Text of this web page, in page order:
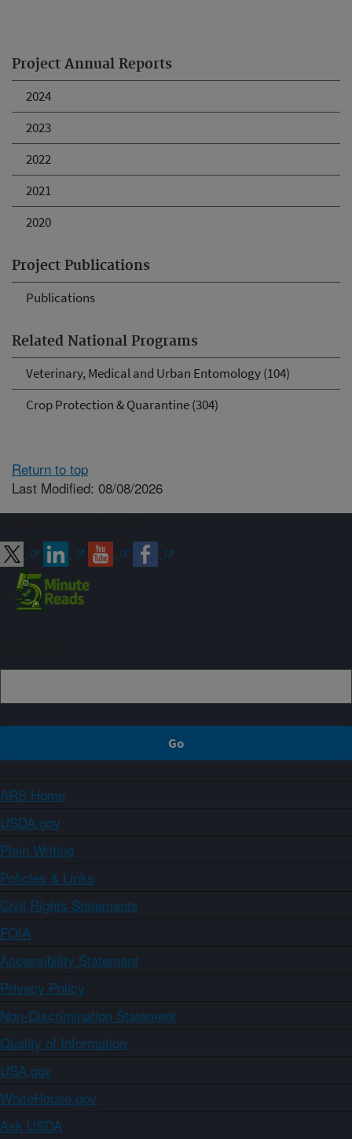
Project Annual Reports
2024
2023
2022
2021
2020
Project Publications
Publications
Related National Programs
Veterinary, Medical and Urban Entomology (104)
Crop Protection & Quarantine (304)
Return to top
Last Modified: 08/08/2026
ARS Home
USDA.gov
Plain Writing
Policies & Links
Civil Rights Statements
FOIA
Accessibility Statement
Privacy Policy
Non-Discrimination Statement
Quality of Information
USA.gov
WhiteHouse.gov
Ask USDA